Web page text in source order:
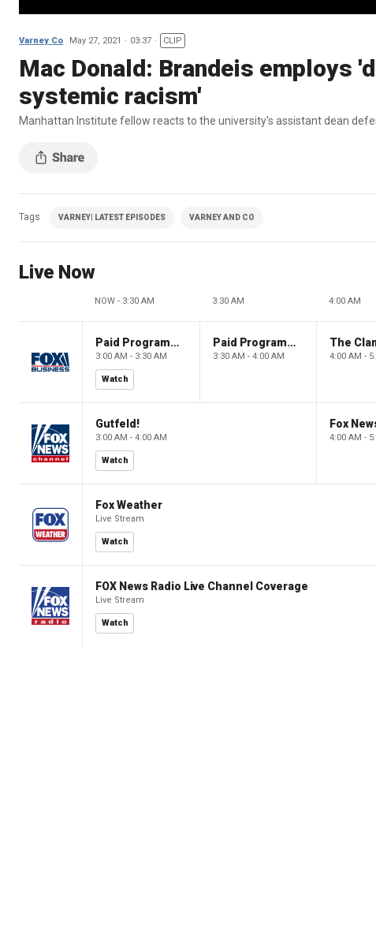
Varney Co May 27, 2021 03:37 CLIP
Mac Donald: Brandeis employs
systemic racism'
Manhattan Institute fellow reacts to the university's assistant dean
Tags VARNEY| LATEST EPISODES VARNEY AND CO
Live Now
NOW - 3:30 AM 3:30 AM 4:00 AM
Paid Programming
3:00 AM - 3:30 AM
Watch
Paid Programming
3:30 AM - 4:00 AM 4:00 AM -
Gutfeld!
3:00 AM - 4:00 AM
Watch
Fox
4:00 AM -
Fox Weather
Live Stream
Watch
FOX News Radio Live Channel Coverage
Live Stream
Watch